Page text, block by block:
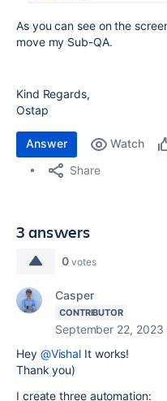
As you can see on the
move my Sub-QA.
Kind Regards,
Ostap
Answer Watch
Share
3 answers
0 votes
Casper
CONTRIBUTOR
September 22, 2023
Hey @Vishal It works!
Thank you)
I create three automation: